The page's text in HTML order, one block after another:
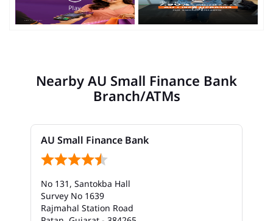
Nearby AU Small Finance Bank
Branch/ATMs
AU Small Finance Bank
No 131, Santokba Hall
Survey No 1639
Rajmahal Station Road